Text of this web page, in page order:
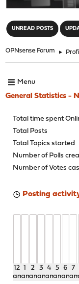
UNREAD POSTS
OPNsense Forum ►
Menu
General Statistics -
Total time spent
Total Posts
Total Topics started
Number of Polls
Number of Votes
Posting
12
am
1
am
2
am
3
am
4
am
5
am
6
am
7